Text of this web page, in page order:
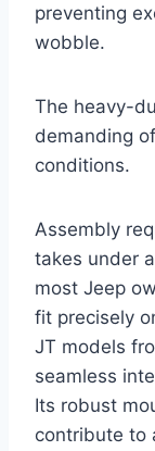
preventing
wobble.
The heavy-
demanding
conditions.
Assembly
takes under
most Jeep
fit precisely
JT models
seamless
Its robust
contribute to